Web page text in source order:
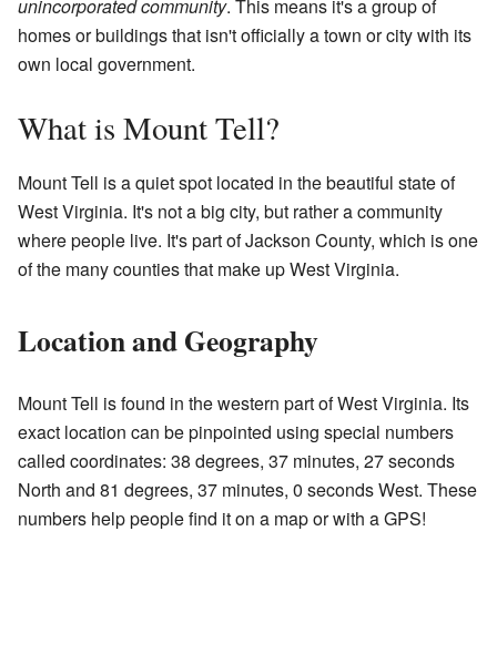
unincorporated community. This means it's a group of
homes or buildings that isn't officially a town or city with its
own local government.
What is Mount Tell?
Mount Tell is a quiet spot located in the beautiful state of
West Virginia. It's not a big city, but rather a community
where people live. It's part of Jackson County, which is one
of the many counties that make up West Virginia.
Location and Geography
Mount Tell is found in the western part of West Virginia. Its
exact location can be pinpointed using special numbers
called coordinates: 38 degrees, 37 minutes, 27 seconds
North and 81 degrees, 37 minutes, 0 seconds West. These
numbers help people find it on a map or with a GPS!